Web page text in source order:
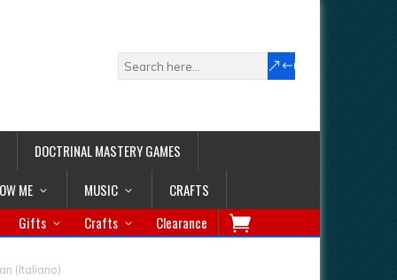
DOCTRINAL MASTERY GAMES
ME MUSIC CRAFTS
Gifts Crafts Clearance
(Italiano)